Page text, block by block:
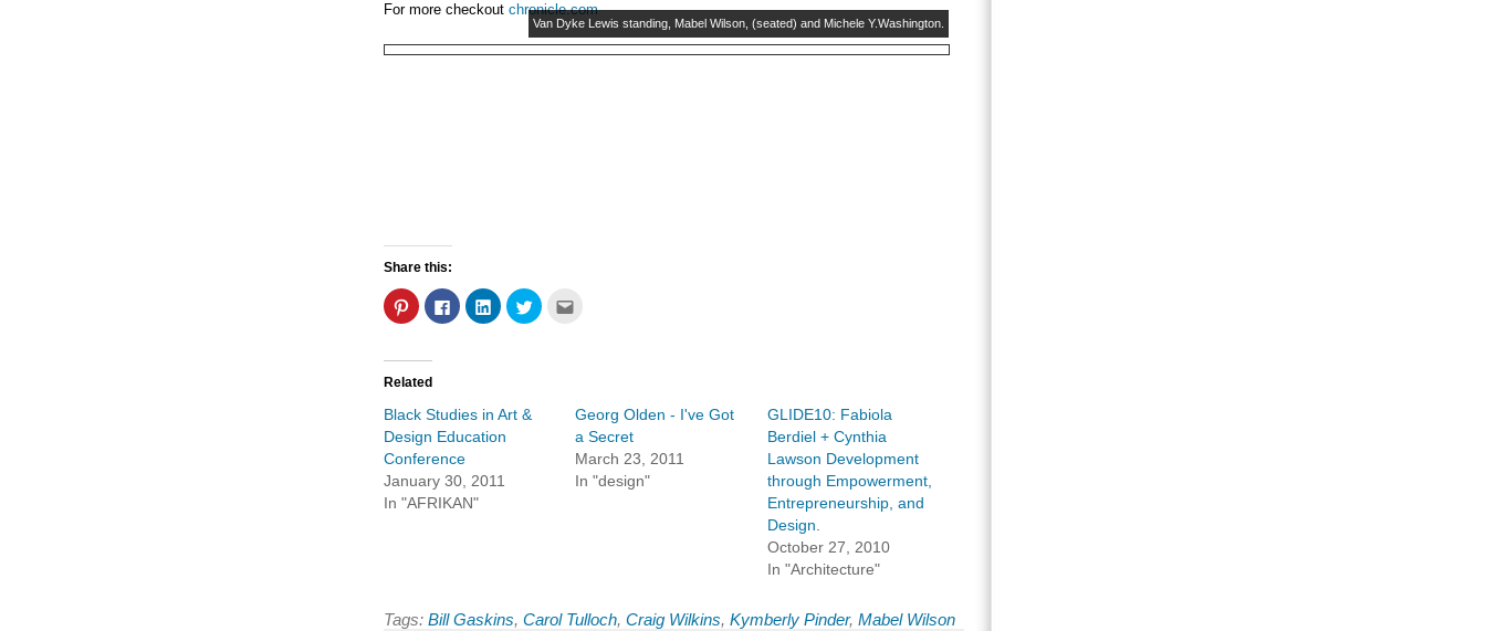
For more checkout chronicle.com
Van Dyke Lewis standing, Mabel Wilson, (seated) and Michele Y.Washington.
Share this:
Click
to
share
in
window)
Click
to
share
window)
Click
to
share
window)
Click
to
window)
in
new
window)
Related
Black Studies in Art &
Design Education
Conference
January 30, 2011
In "AFRIKAN"
Georg Olden - I've Got
a Secret
March 23, 2011
In "design"
GLIDE10: Fabiola
Berdiel + Cynthia
Lawson Development
through Empowerment,
Entrepreneurship, and
Design.
October 27, 2010
In "Architecture"
Tags: Bill Gaskins, Carol Tulloch, Craig Wilkins, Kymberly Pinder, Mabel Wilson